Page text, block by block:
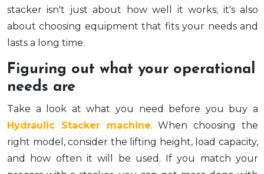
stacker isn't just about how well it works; it's also
about choosing equipment that fits your needs and
lasts a long time.
Figuring out what your operational
needs are
Take a look at what you need before you buy a
Hydraulic Stacker machine. When choosing the
right model, consider the lifting height, load capacity,
and how often it will be used. If you match your